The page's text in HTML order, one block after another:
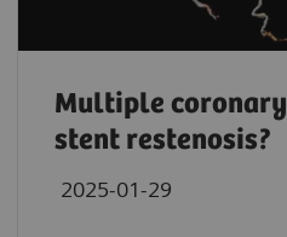
Multiple
stent restenosis?
2025-01-29